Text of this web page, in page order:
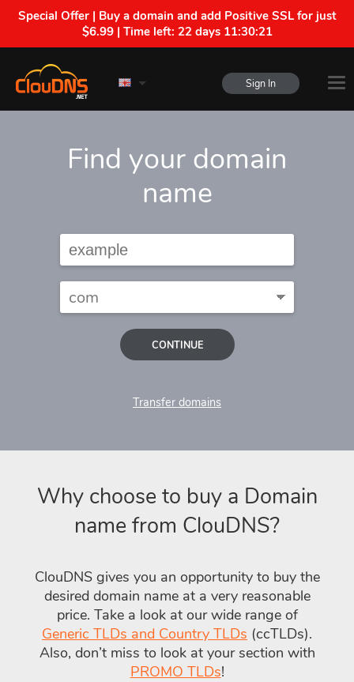
Special Offer | Buy a domain and add Positive SSL for just
$6.99 | Time left: 22 days 11:30:20
Sign In
Find your domain
name
CONTINUE
Transfer domains
Why choose to buy a Domain
name from ClouDNS?
ClouDNS gives you an opportunity to buy the
desired domain name at a very reasonable
price. Take a look at our wide range of
Generic TLDs and Country TLDs (ccTLDs).
Also, don’t miss to look at your section with
PROMO TLDs!